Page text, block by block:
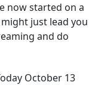
now started on a
just lead you
and do
October 13